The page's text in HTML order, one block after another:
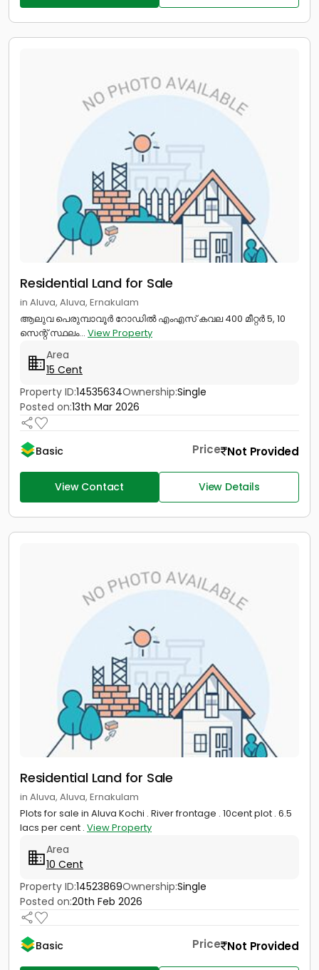
Residential Land for Sale
in Aluva, Aluva, Ernakulam
ആലുവ പെരുമ്പാവൂർ റോഡിൽ എംഎസ് കവല 400 മീറ്റർ 5, 10
സെന്റ് സ്ഥലം... View Property
Area
15 Cent
Property ID:14535634Ownership:Single
Posted on:13th Mar 2026
Basic Price Not Provided
View Contact View Details
Residential Land for Sale
in Aluva, Aluva, Ernakulam
Plots for sale in Aluva Kochi . River frontage . 10cent plot . 6.5
lacs per cent . View Property
Area
10 Cent
Property ID:14523869Ownership:Single
Posted on:20th Feb 2026
Basic Price Not Provided